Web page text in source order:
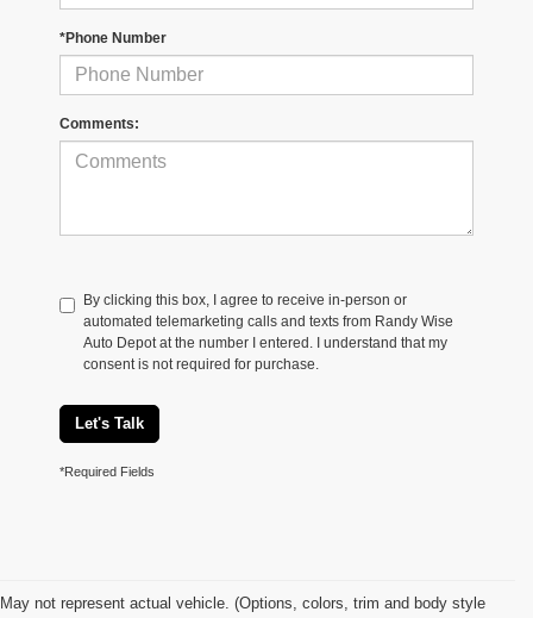
*Phone Number
Comments:
By clicking this box, I agree to receive in-person or
automated telemarketing calls and texts from Randy Wise
Auto Depot at the number I entered. I understand that my
consent is not required for purchase.
Let's Talk
*Required Fields
May not represent actual vehicle. (Options, colors, trim and body style